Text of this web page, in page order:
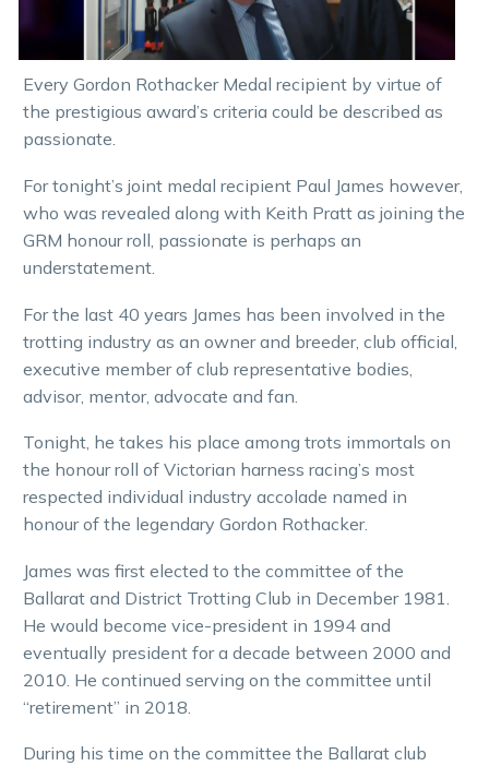
Every Gordon Rothacker Medal recipient by virtue of
the prestigious award’s criteria could be described as
passionate.
For tonight’s joint medal recipient Paul James however,
who was revealed along with Keith Pratt as joining the
GRM honour roll, passionate is perhaps an
understatement.
For the last 40 years James has been involved in the
trotting industry as an owner and breeder, club official,
executive member of club representative bodies,
advisor, mentor, advocate and fan.
Tonight, he takes his place among trots immortals on
the honour roll of Victorian harness racing’s most
respected individual industry accolade named in
honour of the legendary Gordon Rothacker.
James was first elected to the committee of the
Ballarat and District Trotting Club in December 1981.
He would become vice-president in 1994 and
eventually president for a decade between 2000 and
2010. He continued serving on the committee until
“retirement” in 2018.
During his time on the committee the Ballarat club